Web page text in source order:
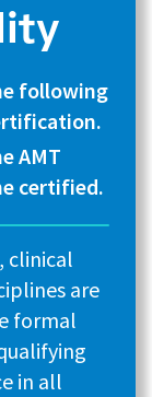
following
AMT
certified.
clinical
are
formal
in all